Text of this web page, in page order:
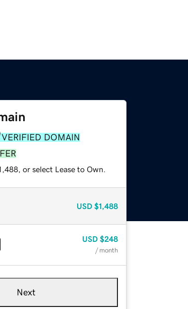
VERIFIED DOMAIN
or select Lease to Own.
USD $1,488
USD $248
/ month
Next